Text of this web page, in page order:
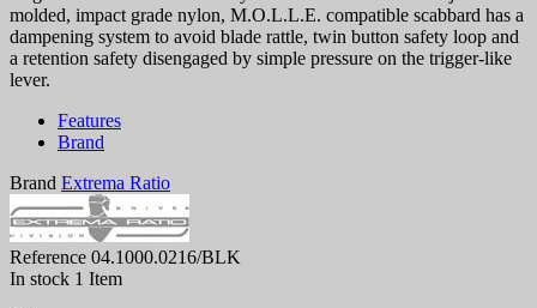
molded, impact grade nylon, M.O.L.L.E. compatible scabbard has a
dampening system to avoid blade rattle, twin button safety loop and
a retention safety disengaged by simple pressure on the trigger-like
lever.
Features
Brand
Brand Extrema Ratio
Reference 04.1000.0216/BLK
In stock 1 Item